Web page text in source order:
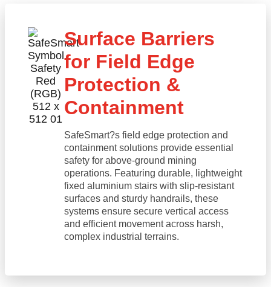
Surface Barriers
for Field Edge
Protection &
Containment
SafeSmart?s field edge protection and
containment solutions provide essential
safety for above-ground mining
operations. Featuring durable, lightweight
fixed aluminium stairs with slip-resistant
surfaces and sturdy handrails, these
systems ensure secure vertical access
and efficient movement across harsh,
complex industrial terrains.